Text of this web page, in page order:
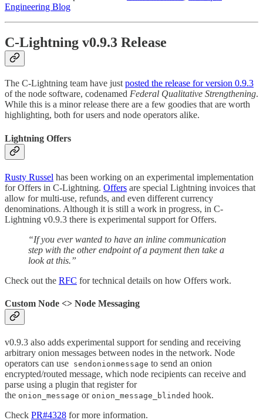
Engineering Blog
C-Lightning v0.9.3 Release
The C-Lightning team have just posted the release for version 0.9.3
of the node software, codenamed Federal Qualitative Strengthening.
While this is a minor release there are a few goodies that are worth
highlighting, both for users and node operators alike.
Lightning Offers
Rusty Russel has been working on an experimental implementation
for Offers in C-Lightning. Offers are special Lightning invoices that
allow for multi-use, refunds, and even different currency
denominations. Although it is still a work in progress, in C-
Lightning v0.9.3 there is experimental support for Offers.
“If you ever wanted to have an inline communication
step with the other endpoint of a payment then take a
look at this.”
Check out the RFC for technical details on how Offers work.
Custom Node <> Node Messaging
v0.9.3 also adds experimental support for sending and receiving
arbitrary onion messages between nodes in the network. Node
operators can use sendonionmessage to send an onion
encrypted/routed message, which node recipients can receive and
parse using a plugin that register for
the onion_message or onion_message_blinded hook.
Check PR#4328 for more information.